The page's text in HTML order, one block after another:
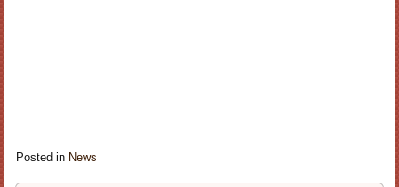
Posted in News